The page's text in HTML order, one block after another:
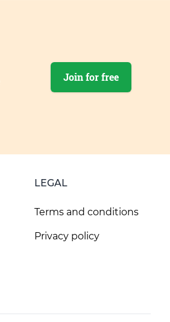
Join for free
LEGAL
Terms and conditions
Privacy policy